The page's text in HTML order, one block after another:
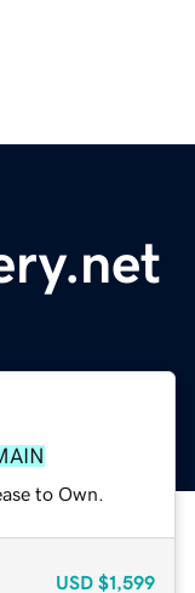
to Own.
USD $1,599